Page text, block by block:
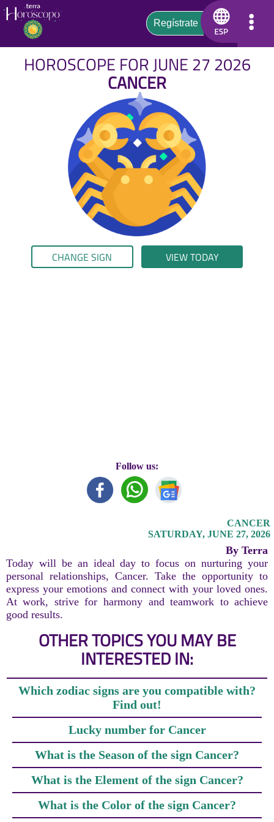
HOROSCOPE FOR JUNE 27 2026
CANCER
CHANGE SIGN VIEW TODAY
Follow us:
CANCER
SATURDAY, JUNE 27, 2026
By Terra
Today will be an ideal day to focus on nurturing your
personal relationships, Cancer. Take the opportunity to
express your emotions and connect with your loved ones.
At work, strive for harmony and teamwork to achieve
good results.
OTHER TOPICS YOU MAY BE
INTERESTED IN:
Which zodiac signs are you compatible with?
Find out!
Lucky number for Cancer
What is the Season of the sign Cancer?
What is the Element of the sign Cancer?
What is the Color of the sign Cancer?